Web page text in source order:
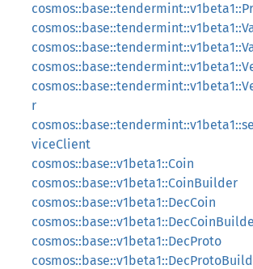
r
viceClient
cosmos::base::v1beta1::Coin
cosmos::base::v1beta1::CoinBuilder
cosmos::base::v1beta1::DecCoin
cosmos::base::v1beta1::DecProto